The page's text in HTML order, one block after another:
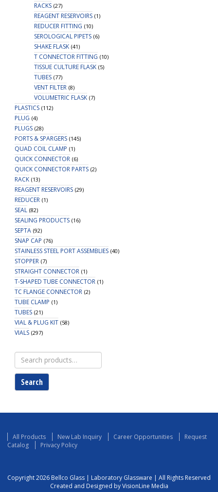
RACKS (27)
REAGENT RESERVOIRS (1)
REDUCER FITTING (10)
SEROLOGICAL PIPETS (6)
SHAKE FLASK (41)
T CONNECTOR FITTING (10)
TISSUE CULTURE FLASK (5)
TUBES (77)
VENT FILTER (8)
VOLUMETRIC FLASK (7)
PLASTICS (112)
PLUG (4)
PLUGS (28)
PORTS & SPARGERS (145)
QUAD COIL CLAMP (1)
QUICK CONNECTOR (6)
QUICK CONNECTOR PARTS (2)
RACK (13)
REAGENT RESERVOIRS (29)
REDUCER (1)
SEAL (82)
SEALING PRODUCTS (16)
SEPTA (92)
SNAP CAP (76)
STAINLESS STEEL PORT ASSEMBLIES (40)
STOPPER (7)
STRAIGHT CONNECTOR (1)
T-SHAPED TUBE CONNECTOR (1)
TC FLANGE CONNECTOR (2)
TUBE CLAMP (1)
TUBES (21)
VIAL & PLUG KIT (58)
VIALS (297)
Search
for:
Search
All Products New Lab Inquiry Career Opportunities
Request
Catalog
Privacy Policy
Copyright 2026 Bellco Glass | Laboratory Glassware | All Rights Reserved
Created and Designed by VisionLine Media